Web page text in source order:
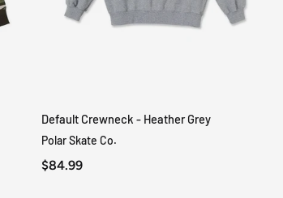
QUICK VIEW
Default Crewneck - Heather Grey
Polar Skate Co.
$84.99